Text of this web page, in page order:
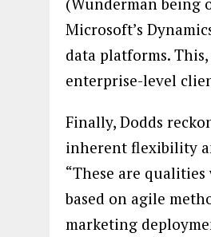
Microsoft’s
data platforms.
enterprise-level
Finally, Dodds
inherent flexibility
“These are
based on agile
marketing